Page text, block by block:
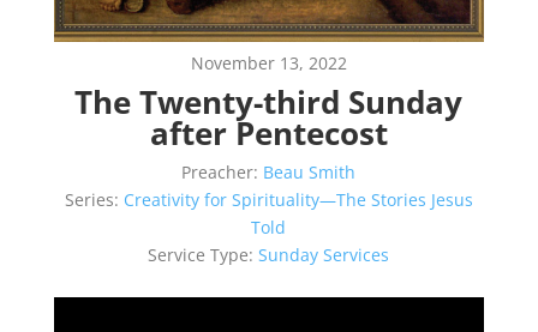
November 13, 2022
The Twenty-third Sunday
after Pentecost
Preacher: Beau Smith
Series: Creativity for Spirituality—The Stories Jesus
Told
Service Type: Sunday Services